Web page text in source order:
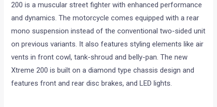
200 is a muscular street fighter with enhanced performance
and dynamics. The motorcycle comes equipped with a rear
mono suspension instead of the conventional two-sided unit
on previous variants. It also features styling elements like air
vents in front cowl, tank-shroud and belly-pan. The new
Xtreme 200 is built on a diamond type chassis design and
features front and rear disc brakes, and LED lights.